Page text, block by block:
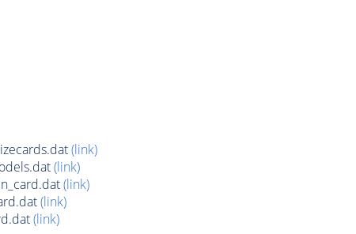
(link)
(link)
(link)
(link)
(link)